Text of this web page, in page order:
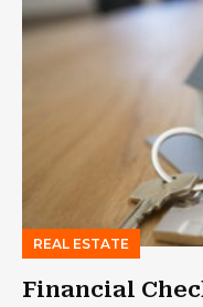
REAL ESTATE
Financial